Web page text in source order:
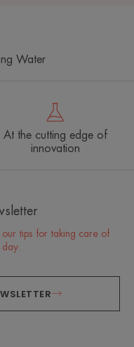
Water
At the cutting edge of
innovation
tips for taking care of